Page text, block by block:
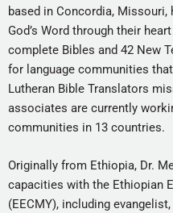
based in Concordia,
God’s Word through their
complete Bibles and 42 New
for language communities
Lutheran Bible Translators
associates are currently
communities in 13 countries.
Originally from Ethiopia, Dr.
capacities with the Ethiopian
(EECMY), including